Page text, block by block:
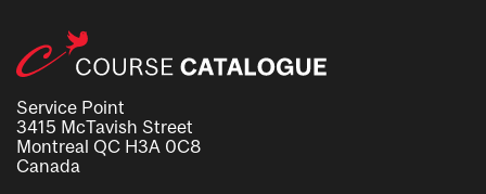
Service Point
3415 McTavish Street
Montreal QC H3A 0C8
Canada